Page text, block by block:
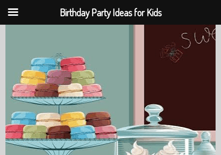
Birthday Party Ideas for Kids